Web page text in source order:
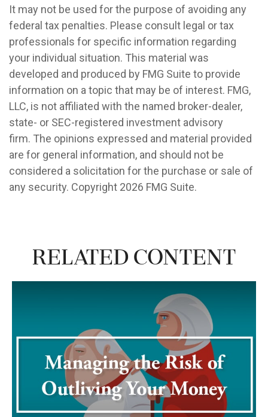
It may not be used for the purpose of avoiding any
federal tax penalties. Please consult legal or tax
professionals for specific information regarding
your individual situation. This material was
developed and produced by FMG Suite to provide
information on a topic that may be of interest. FMG,
LLC, is not affiliated with the named broker-dealer,
state- or SEC-registered investment advisory
firm. The opinions expressed and material provided
are for general information, and should not be
considered a solicitation for the purchase or sale of
any security. Copyright 2026 FMG Suite.
Related Content